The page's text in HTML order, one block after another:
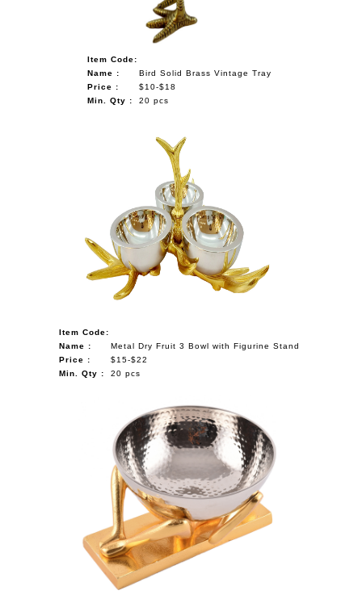
Item Code:
Name :
Bird Solid Brass Vintage Tray
Price :
$10-$18
Min. Qty :
20 pcs
Item Code:
Name :
Metal Dry Fruit 3 Bowl with Figurine Stand
Price :
$15-$22
Min. Qty :
20 pcs